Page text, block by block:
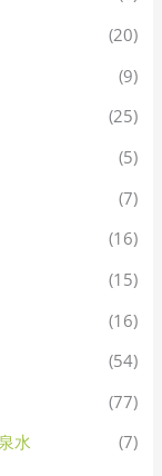
(20)
(9)
(25)
(5)
(7)
(16)
(15)
(16)
(54)
(77)
水
(7)